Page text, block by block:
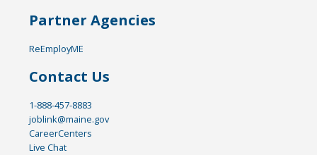
Partner Agencies
ReEmployME
Contact Us
1-888-457-8883
joblink@maine.gov
CareerCenters
Live Chat